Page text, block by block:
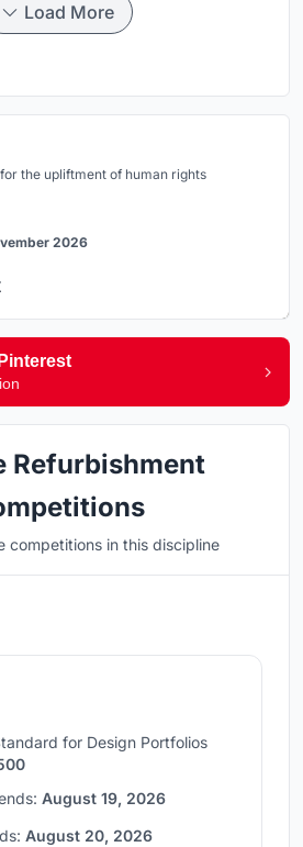
Load More
the upliftment of human rights
2026
Refurbishment
competitions in this discipline
for Design Portfolios
August 19, 2026
August 20, 2026